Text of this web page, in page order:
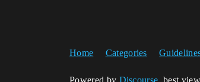
Home Categories
Powered by Discourse , best